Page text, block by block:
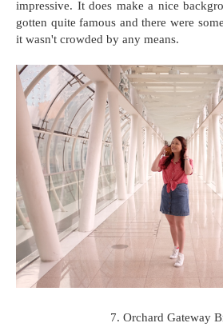
impressive. It does make a nice
gotten quite famous and there were
it wasn't crowded by any means.
7. Orchard Gateway